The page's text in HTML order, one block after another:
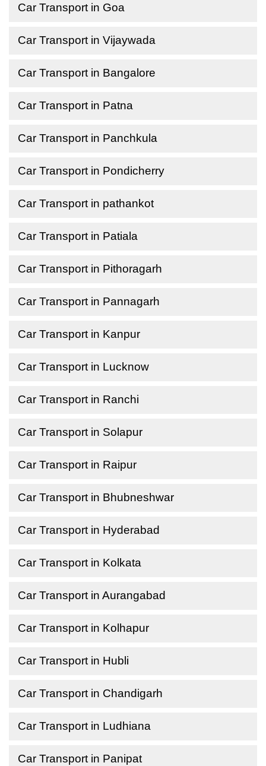
Car Transport in Goa
Car Transport in Vijaywada
Car Transport in Bangalore
Car Transport in Patna
Car Transport in Panchkula
Car Transport in Pondicherry
Car Transport in pathankot
Car Transport in Patiala
Car Transport in Pithoragarh
Car Transport in Pannagarh
Car Transport in Kanpur
Car Transport in Lucknow
Car Transport in Ranchi
Car Transport in Solapur
Car Transport in Raipur
Car Transport in Bhubneshwar
Car Transport in Hyderabad
Car Transport in Kolkata
Car Transport in Aurangabad
Car Transport in Kolhapur
Car Transport in Hubli
Car Transport in Chandigarh
Car Transport in Ludhiana
Car Transport in Panipat